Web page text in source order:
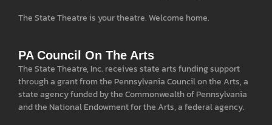
The State Theatre is your theatre. Welcome home.
PA Council On The Arts
The State Theatre, Inc. receives state arts funding support
through a grant from the Pennsylvania Council on the Arts, a
state agency funded by the Commonwealth of Pennsylvania
and the National Endowment for the Arts, a federal agency.